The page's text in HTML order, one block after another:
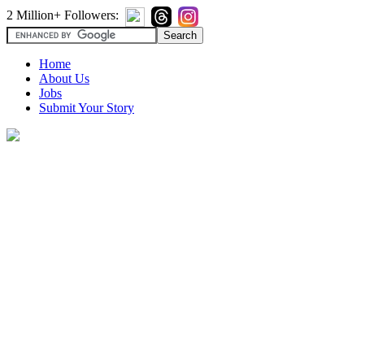
2 Million+ Followers:
Home
About Us
Jobs
Submit Your Story